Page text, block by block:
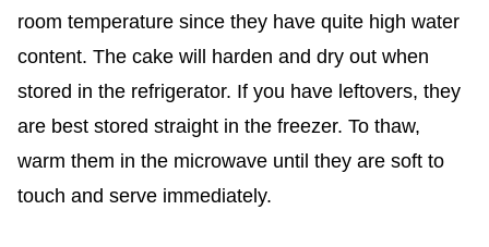
room temperature since they have quite high water
content. The cake will harden and dry out when
stored in the refrigerator. If you have leftovers, they
are best stored straight in the freezer. To thaw,
warm them in the microwave until they are soft to
touch and serve immediately.